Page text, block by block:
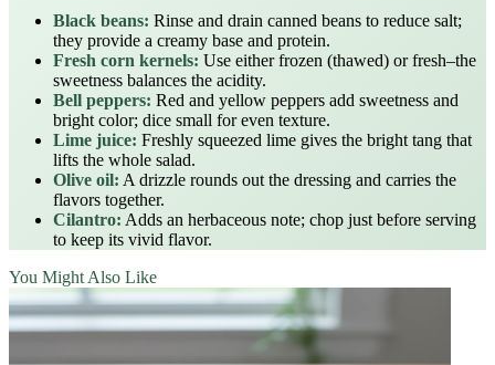
Black beans: Rinse and drain canned beans to reduce salt;
they provide a creamy base and protein.
Fresh corn kernels: Use either frozen (thawed) or fresh–the
sweetness balances the acidity.
Bell peppers: Red and yellow peppers add sweetness and
bright color; dice small for even texture.
Lime juice: Freshly squeezed lime gives the bright tang that
lifts the whole salad.
Olive oil: A drizzle rounds out the dressing and carries the
flavors together.
Cilantro: Adds an herbaceous note; chop just before serving
to keep its vivid flavor.
You Might Also Like